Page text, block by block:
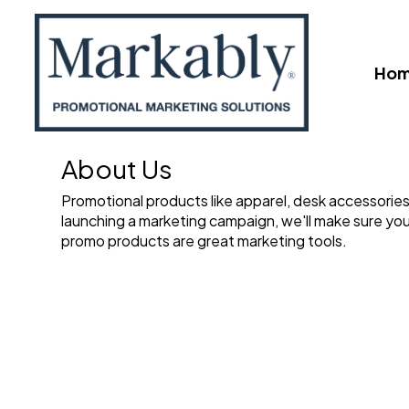
About Us
Promotional products like apparel, desk
launching a marketing campaign, we'll make sure
promo products are great marketing tools.